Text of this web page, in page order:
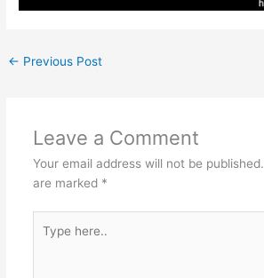
← Previous Post
Leave a Comment
Your email address will not be published.
are marked *
here..